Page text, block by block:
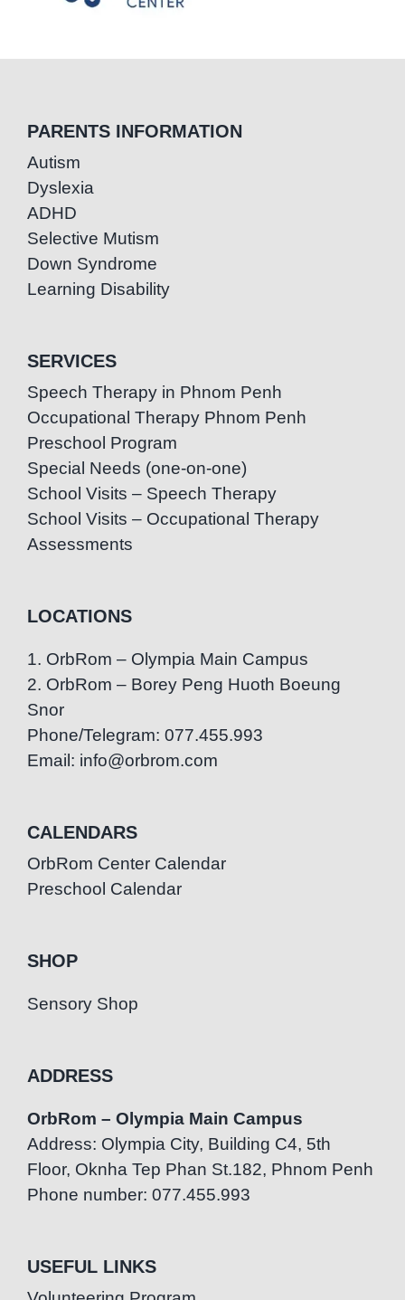
PARENTS INFORMATION
Autism
Dyslexia
ADHD
Selective Mutism
Down Syndrome
Learning Disability
SERVICES
Speech Therapy in Phnom Penh
Occupational Therapy Phnom Penh
Preschool Program
Special Needs (one-on-one)
School Visits – Speech Therapy
School Visits – Occupational Therapy
Assessments
LOCATIONS
1. OrbRom – Olympia Main Campus
2. OrbRom – Borey Peng Huoth Boeung
Snor
Phone/Telegram: 077.455.993
Email: info@orbrom.com
CALENDARS
OrbRom Center Calendar
Preschool Calendar
SHOP
Sensory Shop
ADDRESS
OrbRom – Olympia Main Campus
Address: Olympia City, Building C4, 5th
Floor, Oknha Tep Phan St.182, Phnom Penh
Phone number: 077.455.993
USEFUL LINKS